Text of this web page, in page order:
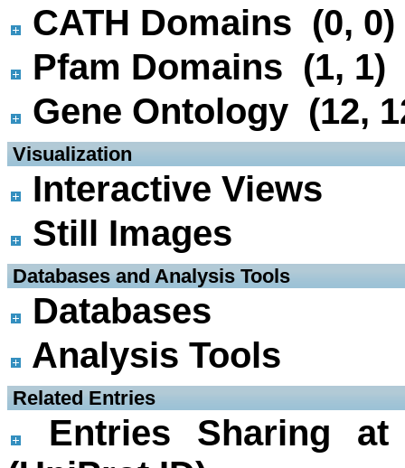
CATH Domains (0, 0)
Pfam Domains (1, 1)
Gene Ontology (12,
Visualization
Interactive Views
Still Images
Databases and Analysis Tools
Databases
Analysis Tools
Related Entries
Entries Sharing